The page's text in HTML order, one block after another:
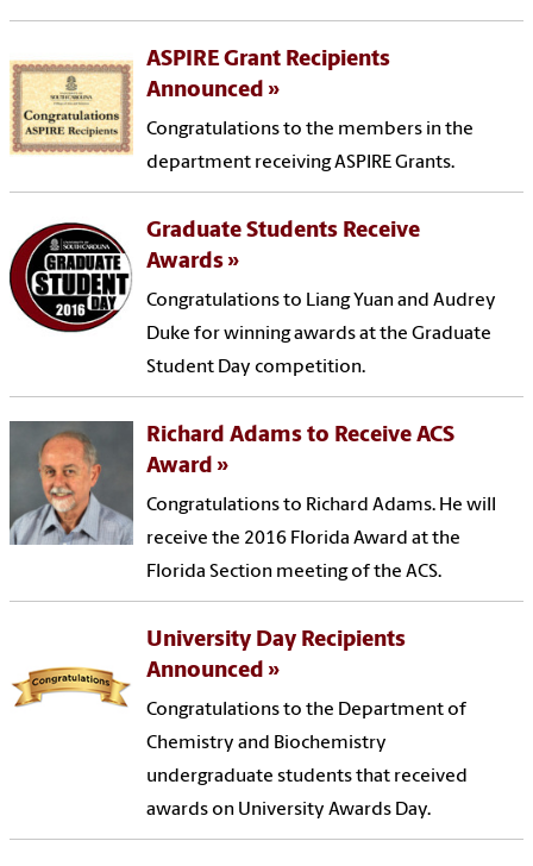
ASPIRE Grant Recipients
Announced
Congratulations to the members in the
department receiving ASPIRE Grants.
Graduate Students Receive
Awards
Congratulations to Liang Yuan and Audrey
Duke for winning awards at the Graduate
Student Day competition.
Richard Adams to Receive ACS
Award
Congratulations to Richard Adams. He will
receive the 2016 Florida Award at the
Florida Section meeting of the ACS.
University Day Recipients
Announced
Congratulations to the Department of
Chemistry and Biochemistry
undergraduate students that received
awards on University Awards Day.